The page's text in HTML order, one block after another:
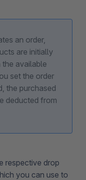
an order,
are initially
available
set the order
the purchased
deducted from
respective drop
you can use to